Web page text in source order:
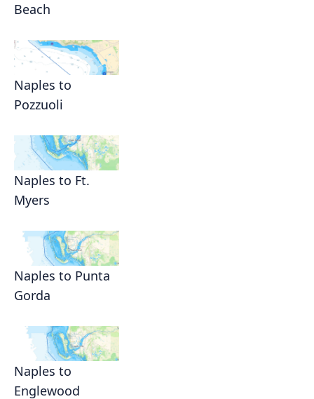
Beach
Naples to
Pozzuoli
Naples to Ft.
Myers
Naples to Punta
Gorda
Naples to
Englewood